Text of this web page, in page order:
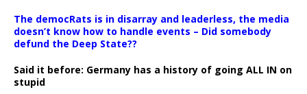
The democRats is in disarray and leaderless, the media
doesn’t know how to handle events – Did somebody
defund the Deep State??
Said it before: Germany has a history of going ALL IN on
stupid